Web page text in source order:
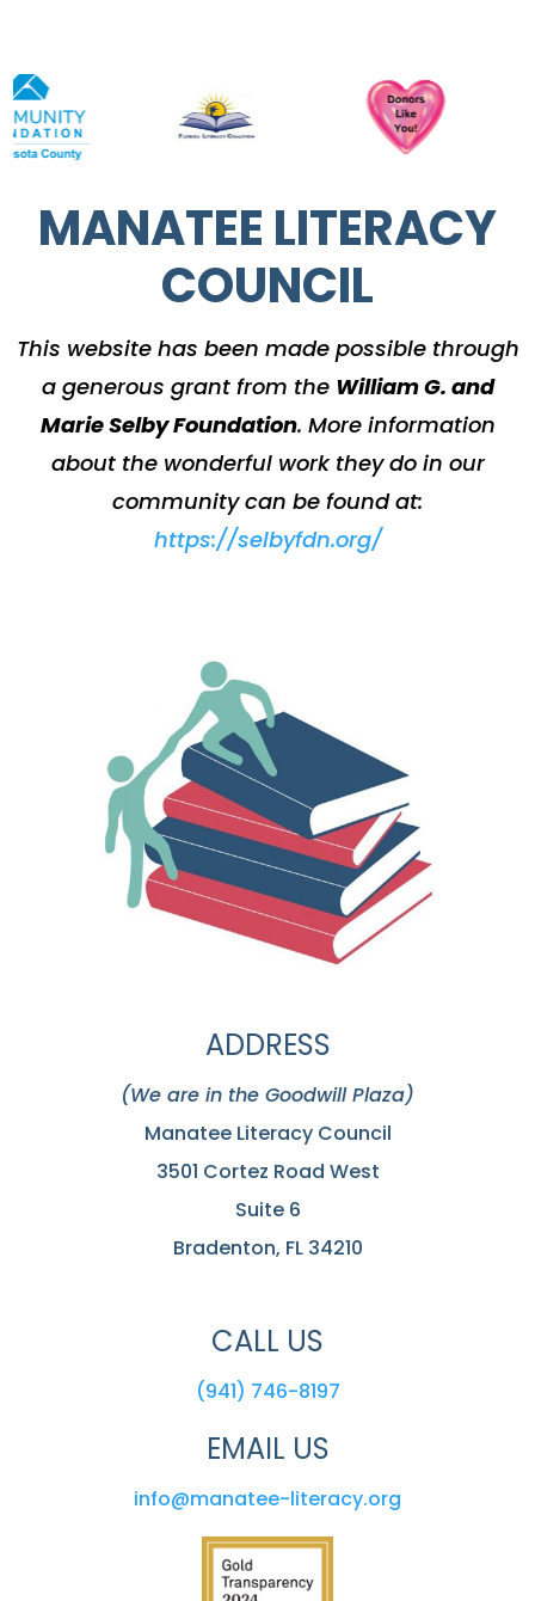
MANATEE LITERACY
COUNCIL
This website has been made possible through
a generous grant from the William G. and
Marie Selby Foundation. More information
about the wonderful work they do in our
community can be found at:
https://selbyfdn.org/
ADDRESS
(We are in the Goodwill Plaza)
Manatee Literacy Council
3501 Cortez Road West
Suite 6
Bradenton, FL 34210
CALL US
(941) 746-8197
EMAIL US
info@manatee-literacy.org